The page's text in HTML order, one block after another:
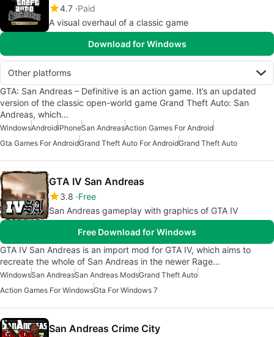
4.7 Paid
A visual overhaul of a classic game
Download for Windows
Other platforms
GTA: San Andreas – Definitive is an action game. It’s an updated
version of the classic open-world game Grand Theft Auto: San
Andreas, which…
WindowsAndroidiPhoneSan AndreasAction Games For Android
Gta Games For AndroidGrand Theft Auto For AndroidGrand Theft Auto
GTA IV San Andreas
3.8 Free
San Andreas gameplay with graphics of GTA IV
Free Download for Windows
GTA IV San Andreas is an import mod for GTA IV, which aims to
recreate the whole of San Andreas in the newer Rage…
WindowsSan AndreasSan Andreas ModsGrand Theft Auto
Action Games For WindowsGta For Windows 7
San Andreas Crime City